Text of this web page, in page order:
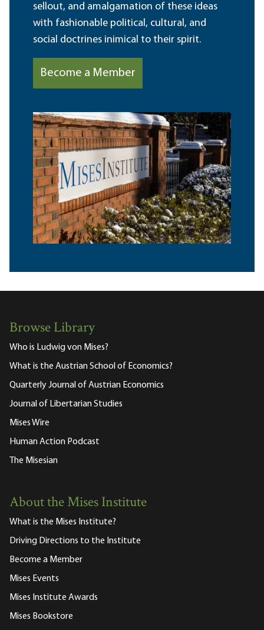
sellout, and amalgamation of these ideas
with fashionable political, cultural, and
social doctrines inimical to their spirit.
Become a Member
Browse Library
Who is Ludwig von Mises?
What is the Austrian School of Economics?
Quarterly Journal of Austrian Economics
Journal of Libertarian Studies
Mises Wire
Human Action Podcast
The Misesian
About the Mises Institute
What is the Mises Institute?
Driving Directions to the Institute
Become a Member
Mises Events
Mises Institute Awards
Mises Bookstore